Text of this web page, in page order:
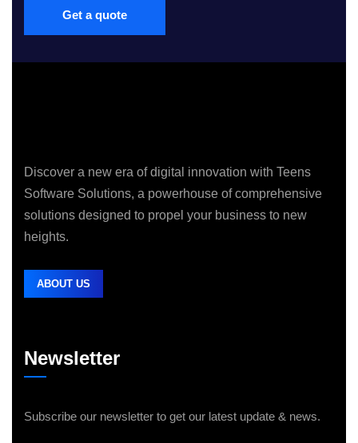
Get a quote
Discover a new era of digital innovation with Teens
Software Solutions, a powerhouse of comprehensive
solutions designed to propel your business to new
heights.
ABOUT US
Newsletter
Subscribe our newsletter to get our latest update & news.